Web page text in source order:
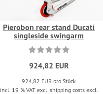
Pierobon rear stand Ducati
singleside swingarm
924,82 EUR
924,82 EUR pro Stück
incl. 19 % VAT excl. shipping costs excl.